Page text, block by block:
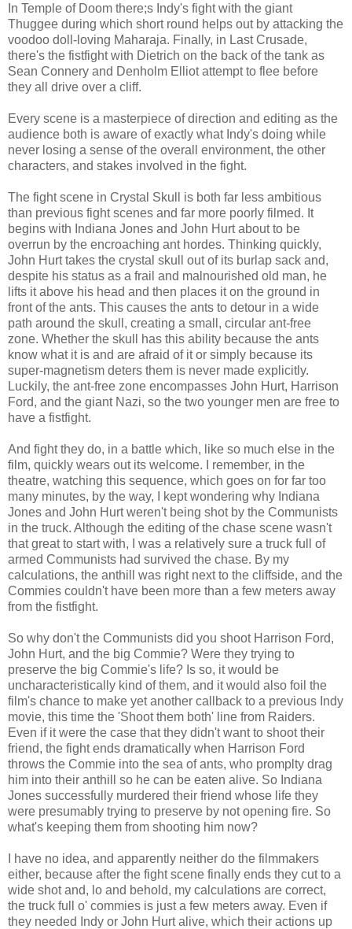
In Temple of Doom there;s Indy's fight with the giant
Thuggee during which short round helps out by attacking the
voodoo doll-loving Maharaja. Finally, in Last Crusade,
there's the fistfight with Dietrich on the back of the tank as
Sean Connery and Denholm Elliot attempt to flee before
they all drive over a cliff.
Every scene is a masterpiece of direction and editing as the
audience both is aware of exactly what Indy's doing while
never losing a sense of the overall environment, the other
characters, and stakes involved in the fight.
The fight scene in Crystal Skull is both far less ambitious
than previous fight scenes and far more poorly filmed. It
begins with Indiana Jones and John Hurt about to be
overrun by the encroaching ant hordes. Thinking quickly,
John Hurt takes the crystal skull out of its burlap sack and,
despite his status as a frail and malnourished old man, he
lifts it above his head and then places it on the ground in
front of the ants. This causes the ants to detour in a wide
path around the skull, creating a small, circular ant-free
zone. Whether the skull has this ability because the ants
know what it is and are afraid of it or simply because its
super-magnetism deters them is never made explicitly.
Luckily, the ant-free zone encompasses John Hurt, Harrison
Ford, and the giant Nazi, so the two younger men are free to
have a fistfight.
And fight they do, in a battle which, like so much else in the
film, quickly wears out its welcome. I remember, in the
theatre, watching this sequence, which goes on for far too
many minutes, by the way, I kept wondering why Indiana
Jones and John Hurt weren't being shot by the Communists
in the truck. Although the editing of the chase scene wasn't
that great to start with, I was a relatively sure a truck full of
armed Communists had survived the chase. By my
calculations, the anthill was right next to the cliffside, and the
Commies couldn't have been more than a few meters away
from the fistfight.
So why don't the Communists did you shoot Harrison Ford,
John Hurt, and the big Commie? Were they trying to
preserve the big Commie's life? Is so, it would be
uncharacteristically kind of them, and it would also foil the
film's chance to make yet another callback to a previous Indy
movie, this time the 'Shoot them both' line from Raiders.
Even if it were the case that they didn't want to shoot their
friend, the fight ends dramatically when Harrison Ford
throws the Commie into the sea of ants, who promplty drag
him into their anthill so he can be eaten alive. So Indiana
Jones successfully murdered their friend whose life they
were presumably trying to preserve by not opening fire. So
what's keeping them from shooting him now?
I have no idea, and apparently neither do the filmmakers
either, because after the fight scene finally ends they cut to a
wide shot and, lo and behold, my calculations are correct,
the truck full o' commies is just a few meters away. Even if
they needed Indy or John Hurt alive, which their actions up